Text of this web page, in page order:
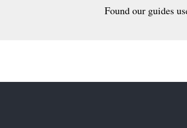
Found our guides